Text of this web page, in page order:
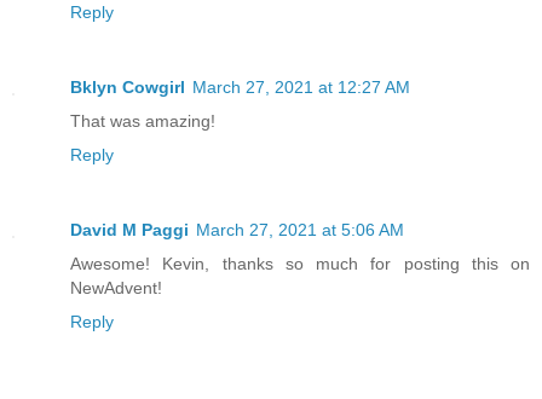
Reply
Bklyn Cowgirl March 27, 2021 at 12:27 AM
That was amazing!
Reply
David M Paggi March 27, 2021 at 5:06 AM
Awesome! Kevin, thanks so much for posting this on
NewAdvent!
Reply